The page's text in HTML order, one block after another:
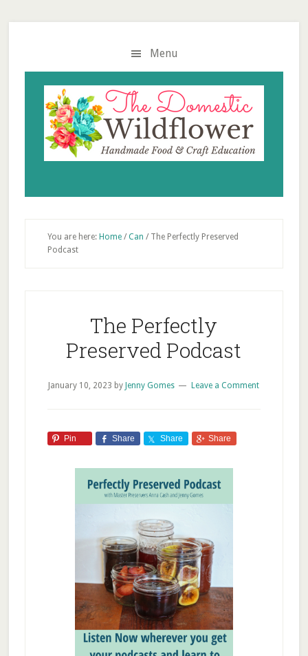
to
to
to
Menu
You are here: Home / Can /The Perfectly Preserved
Podcast
The Perfectly
Preserved Podcast
January 10, 2023 by Jenny Gomes Leave a Comment
Pin Share Share Share